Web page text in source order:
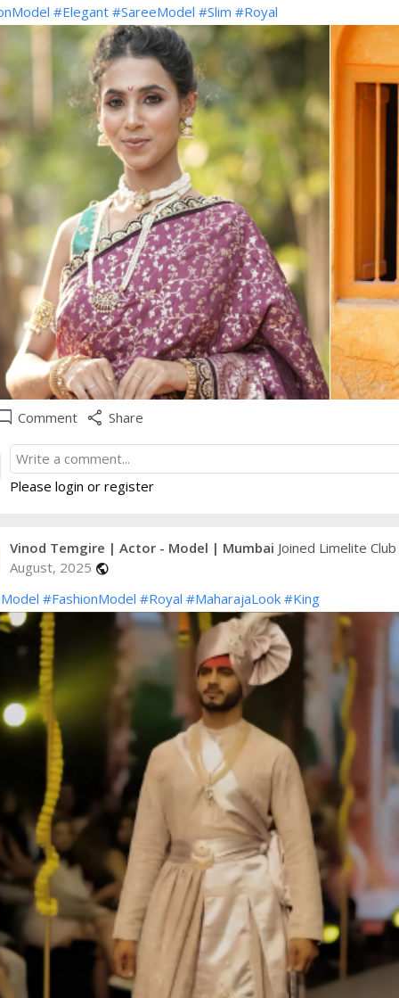
#Elegant #SareeModel #Slim #Royal
Comment share Share
Please login or register
Vinod Temgire | Actor - Model | Mumbai Joined Limelite Club
August, 2025 public
#FashionModel #Royal #MaharajaLook #King